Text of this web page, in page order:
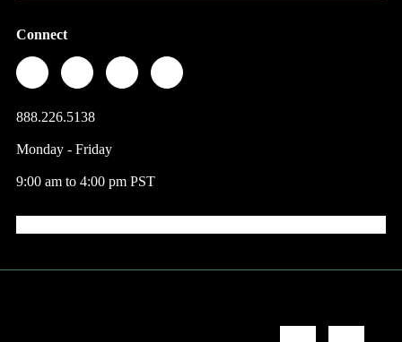
Connect
888.226.5138
Monday - Friday
9:00 am to 4:00 pm PST